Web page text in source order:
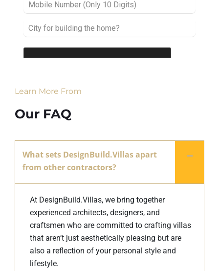
Learn More From
Our FAQ
What sets DesignBuild.Villas apart
from other contractors?
At DesignBuild.Villas, we bring together
experienced architects, designers, and
craftsmen who are committed to crafting villas
that aren’t just aesthetically pleasing but are
also a reflection of your personal style and
lifestyle.